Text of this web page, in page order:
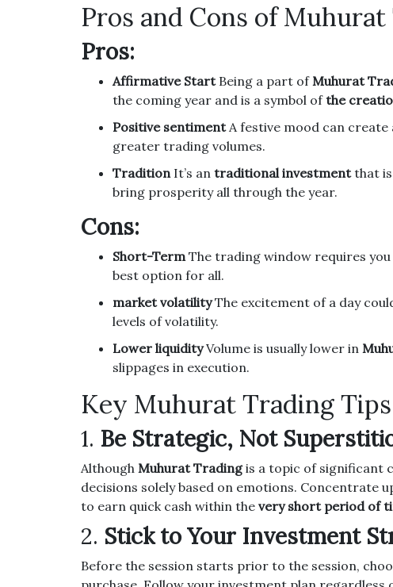
Pros and Cons of
Pros:
Affirmative StartBeing a part ofMuhurat
the coming year and is a symbol ofthe
Positive sentimentA festive mood can create
greater trading volumes.
TraditionIt’s an traditional investmentthat is
bring prosperity all through the year.
Cons:
Short-TermThe trading window requires
best option for all.
market volatilityThe excitement of a day
levels of volatility.
Lower liquidityVolume is usually lower in
slippages in execution.
Key Muhurat Trading
1. Be Strategic, Not
Although Muhurat Tradingis a topic of significant
decisions solely based on emotions. Concentrate
to earn quick cash within the very short period of
2. Stick to Your Investment
Before the session starts prior to the session,